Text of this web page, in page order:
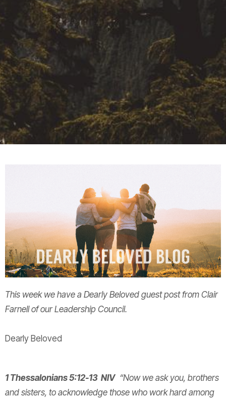
This week we have a Dearly Beloved guest post from Clair
Farnell of our Leadership Council.
Dearly Beloved
1 Thessalonians 5:12-13 NIV “Now we ask you, brothers
and sisters, to acknowledge those who work hard among